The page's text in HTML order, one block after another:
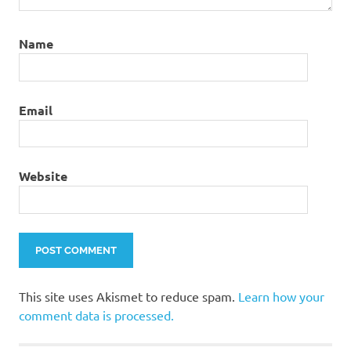
Name
Email
Website
This site uses Akismet to reduce spam. Learn how your
comment data is processed.